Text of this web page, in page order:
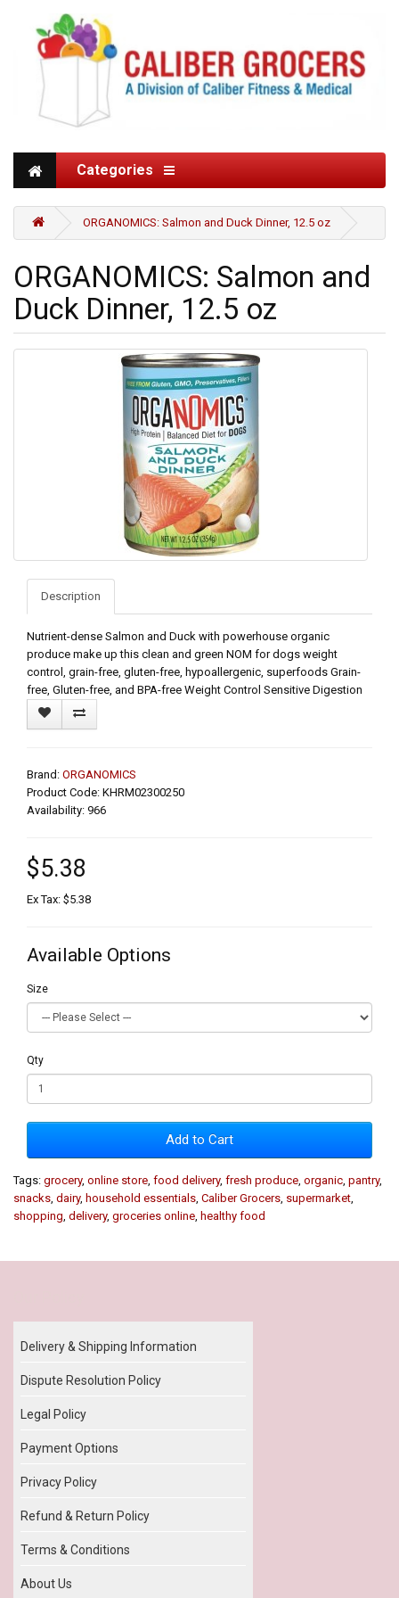
Categories
ORGANOMICS: Salmon and Duck Dinner, 12.5 oz
ORGANOMICS: Salmon and
Duck Dinner, 12.5 oz
Description
Nutrient-dense Salmon and Duck with powerhouse organic
produce make up this clean and green NOM for dogs weight
control, grain-free, gluten-free, hypoallergenic, superfoods Grain-
free, Gluten-free, and BPA-free Weight Control Sensitive Digestion
Brand: ORGANOMICS
Product Code: KHRM02300250
Availability: 966
$5.38
Ex Tax: $5.38
Available Options
Size
Qty
Add to Cart
Tags: grocery, online store food delivery, fresh produce organic pantry,
snacks dairy, household essentials Caliber Grocers supermarket
shopping delivery, groceries online healthy food
Delivery & Shipping Information
Dispute Resolution Policy
Legal Policy
Payment Options
Privacy Policy
Refund & Return Policy
Terms & Conditions
About Us